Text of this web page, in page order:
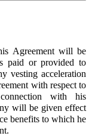
Agreement will be
paid or provided to
vesting acceleration
with respect to
with his
will be given effect
benefits to which he